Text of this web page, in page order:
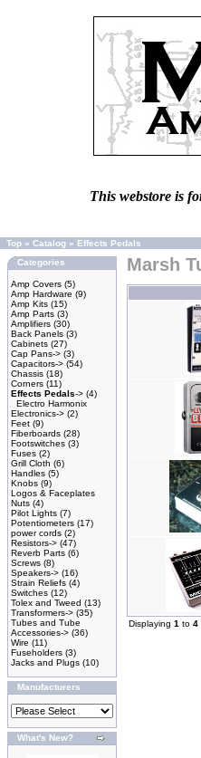
This webstore is
Top » Catalog » Effects Pedals
Categories
Amp Covers (5)
Amp Hardware (9)
Amp Kits (15)
Amp Parts (3)
Amplifiers (30)
Back Panels (3)
Cabinets (27)
Cap Pans-> (3)
Capacitors-> (54)
Chassis (18)
Corners (11)
Effects Pedals-> (4)
Electro Harmonix
Electronics-> (2)
Feet (9)
Fiberboards (28)
Footswitches (3)
Fuses (2)
Grill Cloth (6)
Handles (5)
Knobs (9)
Logos & Faceplates
Nuts (4)
Pilot Lights (7)
Potentiometers (17)
power cords (2)
Resistors-> (47)
Reverb Parts (6)
Screws (8)
Speakers-> (16)
Strain Reliefs (4)
Switches (12)
Tolex and Tweed (13)
Transformers-> (35)
Tubes and Tube
Accessories-> (36)
Wire (11)
Fuseholders (3)
Jacks and Plugs (10)
Manufacturers
What's New?
Marsh
Displaying 1 to 4